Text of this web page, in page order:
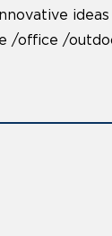
/office /